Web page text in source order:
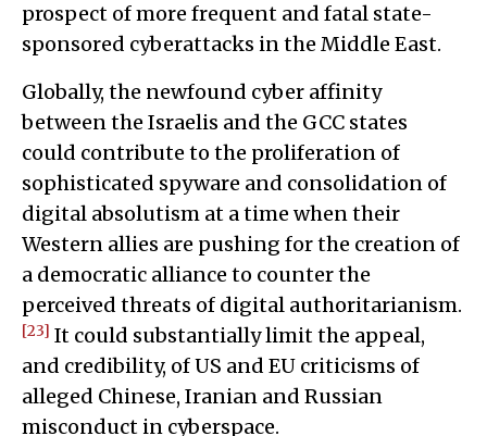
prospect of more frequent and fatal state-
sponsored cyberattacks in the Middle East.
Globally, the newfound cyber affinity
between the Israelis and the GCC states
could contribute to the proliferation of
sophisticated spyware and consolidation of
digital absolutism at a time when their
Western allies are pushing for the creation of
a democratic alliance to counter the
perceived threats of digital authoritarianism.
[23] It could substantially limit the appeal,
and credibility, of US and EU criticisms of
alleged Chinese, Iranian and Russian
misconduct in cyberspace.